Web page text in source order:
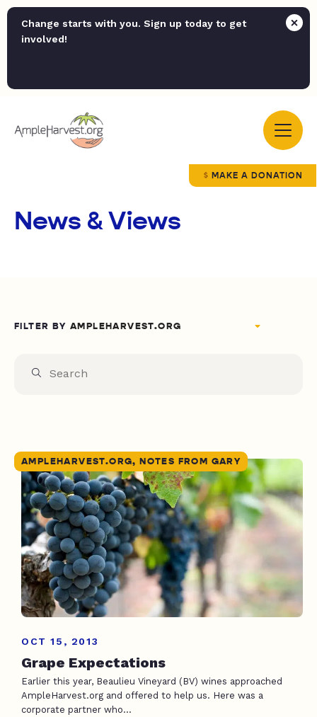
Change starts with you. Sign up today to get
involved!
MAKE A DONATION
News & Views
FILTER BY
AMPLEHARVEST.ORG, NOTES FROM GARY
OCT 15, 2013
Grape Expectations
Earlier this year, Beaulieu Vineyard (BV) wines approached
AmpleHarvest.org and offered to help us. Here was a
corporate partner who...